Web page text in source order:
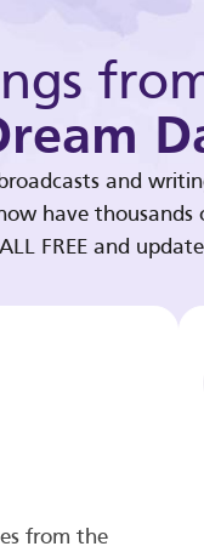
and
have
FREE and
from the